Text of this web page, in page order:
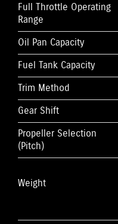
Full Throttle Operating
Range
Oil Pan Capacity
Fuel Tank Capacity
Trim Method
Gear Shift
Propeller Selection
(Pitch)
Weight